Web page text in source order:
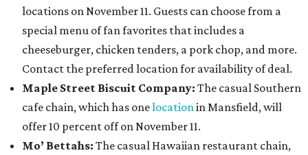
locations on November 11. Guests can choose from a
special menu of fan favorites that includes a
cheeseburger, chicken tenders, a pork chop, and more.
Contact the preferred location for availability of deal.
Maple Street Biscuit Company: The casual Southern
cafe chain, which has onelocationin Mansfield, will
offer 10 percent off on November 11.
Mo’ Bettahs: The casual Hawaiian restaurant chain,